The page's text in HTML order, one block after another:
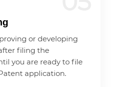
or developing
filing the
you are ready to file
application.